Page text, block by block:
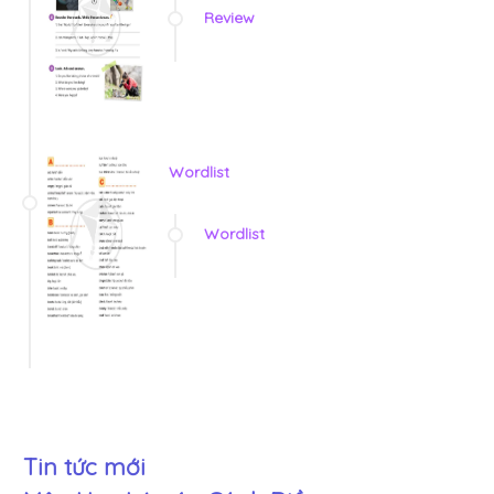
Review
Wordlist
Wordlist
Tin tức mới